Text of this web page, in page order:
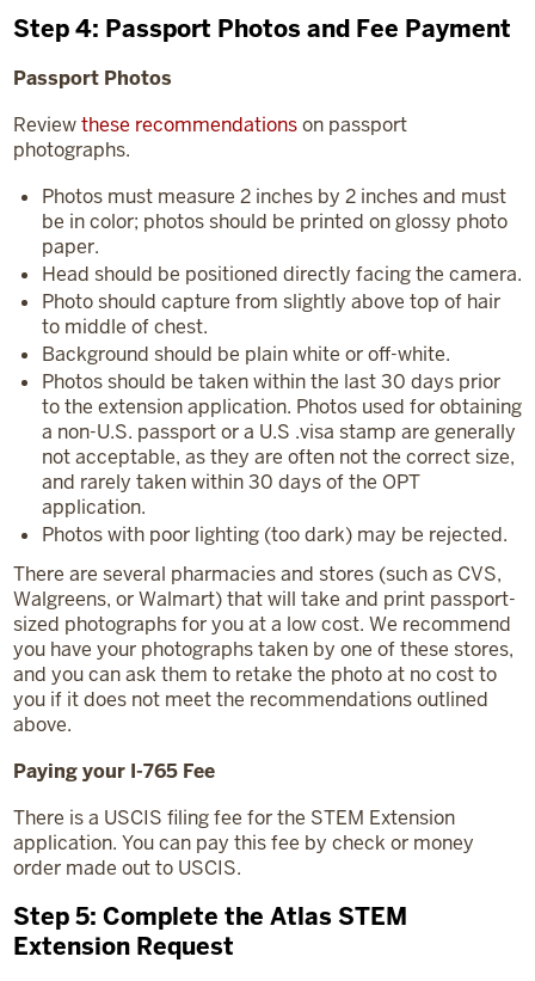
Step 4: Passport Photos and Fee Payment
Passport Photos
Reviewthese recommendationson passport
photographs.
Photos must measure 2 inches by 2 inches and must
be in color; photos should be printed on glossy photo
paper.
Head should be positioned directly facing the camera.
Photo should capture from slightly above top of hair
to middle of chest.
Background should be plain white or off-white.
Photos should be taken within the last 30 days prior
to the extension application. Photos used for obtaining
a non-U.S. passport or a U.S .visa stamp are generally
not acceptable, as they are often not the correct size,
and rarely taken within 30 days of the OPT
application.
Photos with poor lighting (too dark) may be rejected.
There are several pharmacies and stores (such as CVS,
Walgreens, or Walmart) that will take and print passport-
sized photographs for you at a low cost. We recommend
you have your photographs taken by one of these stores,
and you can ask them to retake the photo at no cost to
you if it does not meet the recommendations outlined
above.
Paying your I-765 Fee
There is a USCIS filing fee for the STEM Extension
application. You can pay this fee by check or money
order made out to USCIS.
Step 5: Complete the Atlas STEM
Extension Request